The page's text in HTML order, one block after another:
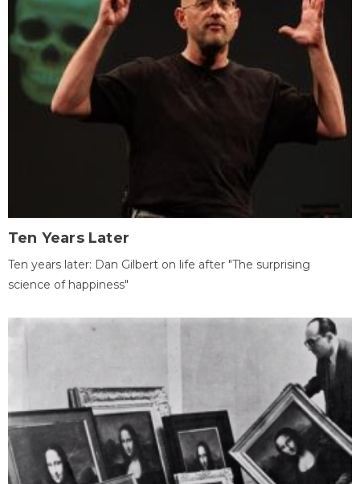
Ten Years Later
Ten years later: Dan Gilbert on life after "The surprising
science of happiness"